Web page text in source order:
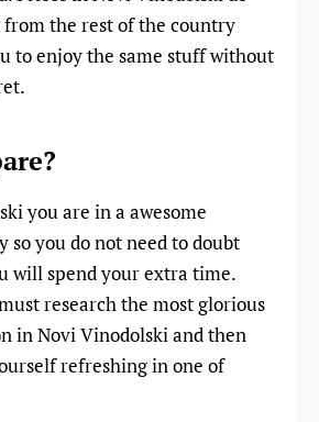
the rest of the country
to enjoy the same stuff without
you are in a awesome
so you do not need to doubt
will spend your extra time.
research the most glorious
in Novi Vinodolski and then
refreshing in one of